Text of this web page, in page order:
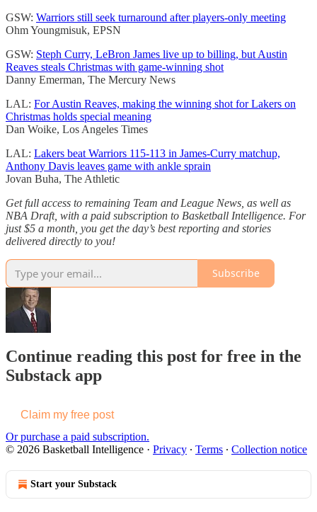
GSW: Warriors still seek turnaround after players-only meeting
Ohm Youngmisuk, EPSN
GSW: Steph Curry, LeBron James live up to billing, but Austin
Reaves steals Christmas with game-winning shot
Danny Emerman, The Mercury News
LAL: For Austin Reaves, making the winning shot for Lakers on
Christmas holds special meaning
Dan Woike, Los Angeles Times
LAL: Lakers beat Warriors 115-113 in James-Curry matchup,
Anthony Davis leaves game with ankle sprain
Jovan Buha, The Athletic
Get full access to remaining Team and League News, as well as
NBA Draft, with a paid subscription to Basketball Intelligence. For
just $5 a month, you get the day’s best reporting and stories
delivered directly to you!
Subscribe
Continue reading this post for free in the
Substack app
Claim my free post
Or purchase a paid subscription.
© 2026 Basketball Intelligence · Privacy ∙ Terms ∙ Collection notice
Start your Substack